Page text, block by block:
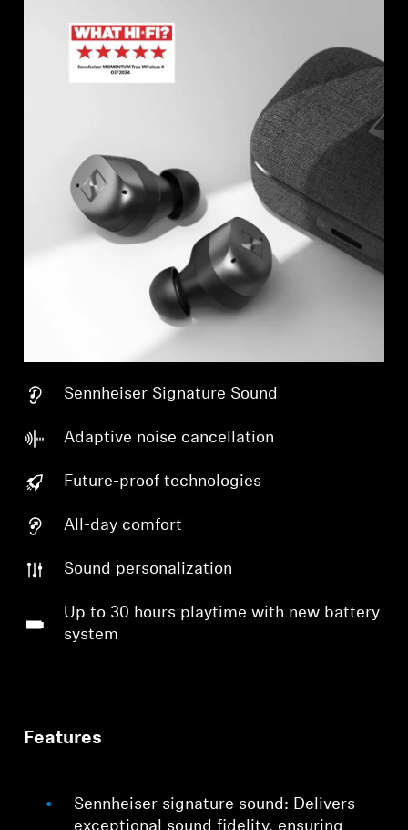
Sennheiser Signature Sound
Adaptive noise cancellation
Future-proof technologies
All-day comfort
Sound personalization
Up to 30 hours playtime with new battery
system
Features
Sennheiser signature sound: Delivers